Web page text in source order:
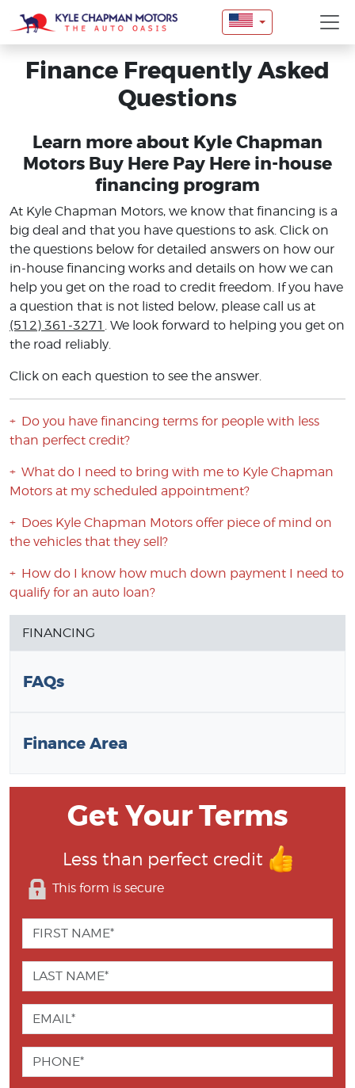
Finance Frequently Asked
Questions
Learn more about Kyle Chapman
Motors Buy Here Pay Here in-house
financing program
At Kyle Chapman Motors, we know that financing is a
big deal and that you have questions to ask. Click on
the questions below for detailed answers on how our
in-house financing works and details on how we can
help you get on the road to credit freedom. If you have
a question that is not listed below, please call us at
(512) 361-3271 . We look forward to helping you get on
the road reliably.
Click on each question to see the answer.
Do you have financing terms for people with less
than perfect credit?
What do I need to bring with me to Kyle Chapman
Motors at my scheduled appointment?
Does Kyle Chapman Motors offer piece of mind on
the vehicles that they sell?
How do I know how much down payment I need to
qualify for an auto loan?
FINANCING
FAQs
Finance Area
Get Your Terms
Less than perfect credit
This form is secure